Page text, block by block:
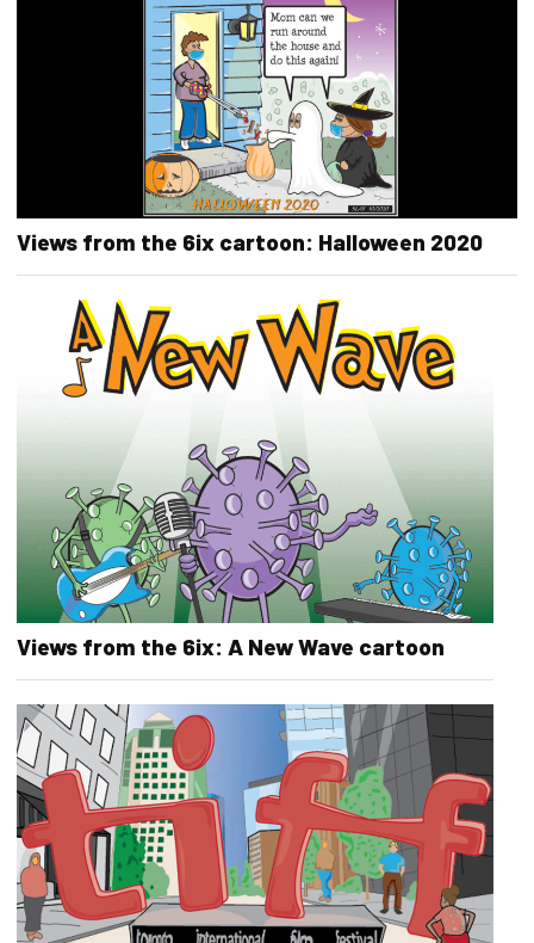
Views from the 6ix cartoon: Halloween 2020
Views from the 6ix: A New Wave cartoon